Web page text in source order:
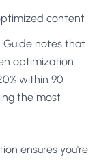
content
Guide notes that
optimization
within 90
the most
ensures you're